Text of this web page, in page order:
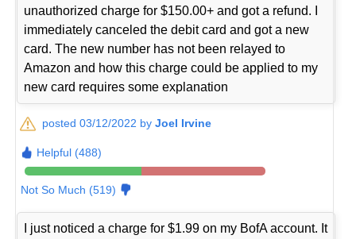
unauthorized charge for $150.00+ and got a refund. I
immediately canceled the debit card and got a new
card. The new number has not been relayed to
Amazon and how this charge could be applied to my
new card requires some explanation
posted 03/12/2022 byJoel Irvine
Helpful (488)
Not So Much (519)
I just noticed a charge for $1.99 on my BofA account. It